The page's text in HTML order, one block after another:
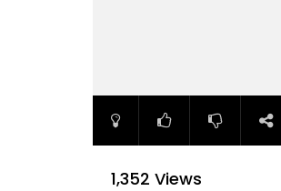
1,352 Views